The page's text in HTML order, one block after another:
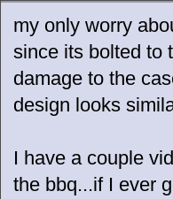
my only worry
since its bolted to
damage to the
design looks
I have a couple
the bbq...if I ever